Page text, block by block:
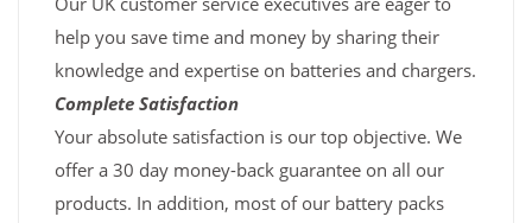
help you save time and money by sharing their
knowledge and expertise on batteries and chargers.
Complete Satisfaction
Your absolute satisfaction is our top objective. We
offer a 30 day money-back guarantee on all our
products. In addition, most of our battery packs